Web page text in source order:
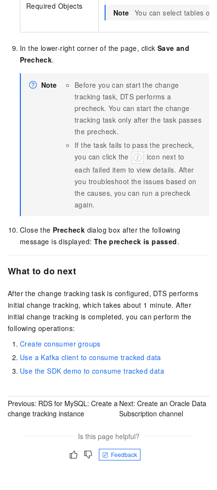
Required Objects
Note You can select tables or
In the lower-right corner of the page, click Save and
Precheck.
Note
Before you can start the change
tracking task, DTS performs a
precheck. You can start the change
tracking task only after the task passes
the precheck.
If the task fails to pass the precheck,
you can click the
icon next to
each failed item to view details. After
you troubleshoot the issues based on
the causes, you can run a precheck
again.
Close the Precheck dialog box after the following
message is displayed: The precheck is passed.
What to do next
After the change tracking task is configured, DTS performs
initial change tracking, which takes about 1 minute. After
initial change tracking is completed, you can perform the
following operations:
Create consumer groups
Use a Kafka client to consume tracked data
Use the SDK demo to consume tracked data
Previous: RDS for MySQL: Create a
change tracking instance
Next: Create an Oracle Data
Subscription channel
Is this page helpful?
Feedback